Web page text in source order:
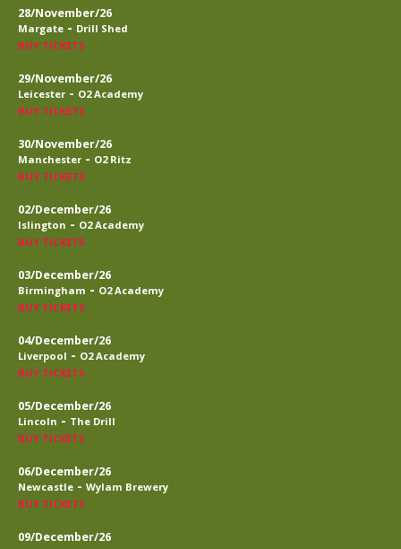
28/November/26
Margate - Drill Shed
BUY TICKETS
29/November/26
Leicester - O2 Academy
BUY TICKETS
30/November/26
Manchester - O2 Ritz
BUY TICKETS
02/December/26
Islington - O2 Academy
BUY TICKETS
03/December/26
Birmingham - O2 Academy
BUY TICKETS
04/December/26
Liverpool - O2 Academy
BUY TICKETS
05/December/26
Lincoln - The Drill
BUY TICKETS
06/December/26
Newcastle - Wylam Brewery
BUY TICKETS
09/December/26